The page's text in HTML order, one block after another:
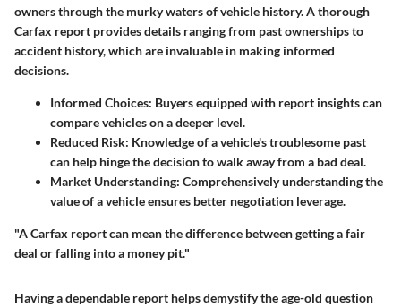
owners through the murky waters of vehicle history. A thorough
Carfax report provides details ranging from past ownerships to
accident history, which are invaluable in making informed
decisions.
Informed Choices: Buyers equipped with report insights can
compare vehicles on a deeper level.
Reduced Risk: Knowledge of a vehicle's troublesome past
can help hinge the decision to walk away from a bad deal.
Market Understanding: Comprehensively understanding the
value of a vehicle ensures better negotiation leverage.
"A Carfax report can mean the difference between getting a fair
deal or falling into a money pit."
Having a dependable report helps demystify the age-old question